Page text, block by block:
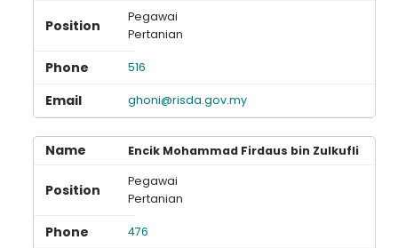
Pegawai
Pertanian
516
ghoni@risda.gov.my
Encik Mohammad Firdaus bin Zulkufli
Pegawai
Pertanian
476